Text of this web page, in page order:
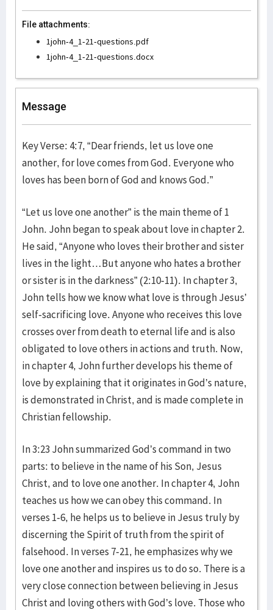
File attachments:
1john-4_1-21-questions.pdf
1john-4_1-21-questions.docx
Message
Key Verse: 4:7, “Dear friends, let us love one
another, for love comes from God. Everyone who
loves has been born of God and knows God.”
“Let us love one another” is the main theme of 1
John. John began to speak about love in chapter 2.
He said, “Anyone who loves their brother and sister
lives in the light…But anyone who hates a brother
or sister is in the darkness” (2:10-11). In chapter 3,
John tells how we know what love is through Jesus’
self-sacrificing love. Anyone who receives this love
crosses over from death to eternal life and is also
obligated to love others in actions and truth. Now,
in chapter 4, John further develops his theme of
love by explaining that it originates in God’s nature,
is demonstrated in Christ, and is made complete in
Christian fellowship.
In 3:23 John summarized God’s command in two
parts: to believe in the name of his Son, Jesus
Christ, and to love one another. In chapter 4, John
teaches us how we can obey this command. In
verses 1-6, he helps us to believe in Jesus truly by
discerning the Spirit of truth from the spirit of
falsehood. In verses 7-21, he emphasizes why we
love one another and inspires us to do so. There is a
very close connection between believing in Jesus
Christ and loving others with God’s love. Those who